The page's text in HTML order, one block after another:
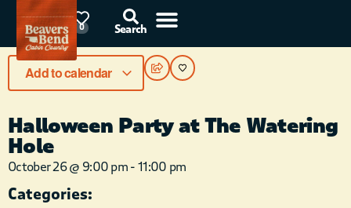
87°F 0 Search
Halloween Party at The Watering
Hole
October 26 @ 9:00 pm - 11:00 pm
Categories:
Add to calendar